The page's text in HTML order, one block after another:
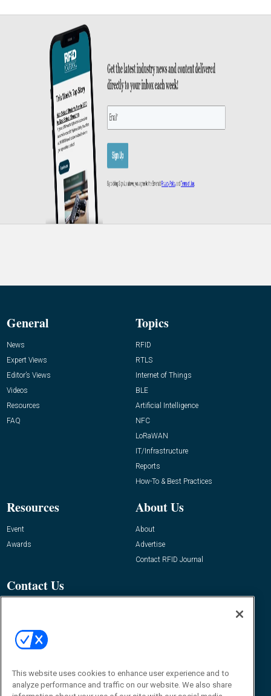
General
News
Expert Views
Editor’s Views
Videos
Resources
FAQ
Topics
RFID
RTLS
Internet of Things
BLE
Artificial Intelligence
NFC
LoRaWAN
IT/Infrastructure
Reports
How-To & Best Practices
Resources
Event
Awards
About Us
About
Advertise
Contact RFID Journal
Contact Us
This website uses cookies to enhance user experience and to
analyze performance and traffic on our website. We also share